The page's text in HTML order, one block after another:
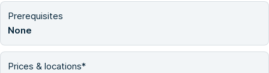
Prerequisites
None
Prices & locations*